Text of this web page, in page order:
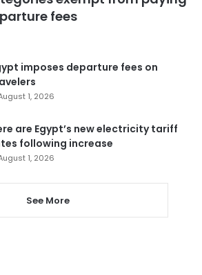
fees
imposes departure fees on
1, 2026
are Egypt’s new electricity tariff
following increase
1, 2026
See More